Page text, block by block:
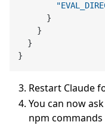
}
}
}
}
Restart Claude
You can now
npm commands